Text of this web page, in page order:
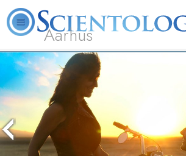
Aarhus
L. Ron Hubbard What is Scientology?